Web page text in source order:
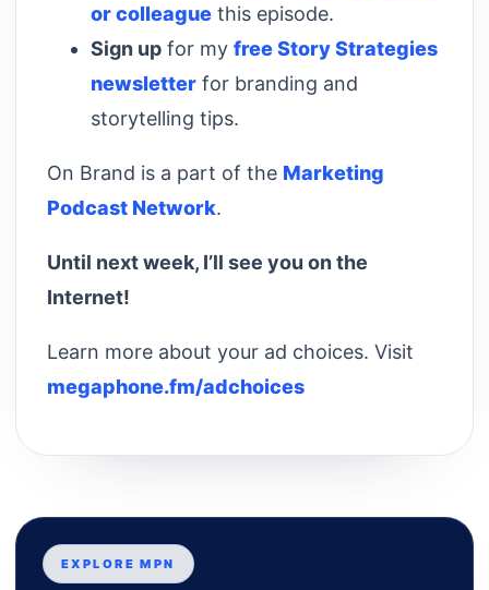
or colleague this episode.
Sign up for my free Story Strategies
newsletter for branding and
storytelling tips.
On Brand is a part of the Marketing
Podcast Network.
Until next week, I’ll see you on the
Internet!
Learn more about your ad choices. Visit
megaphone.fm/adchoices
EXPLORE MPN